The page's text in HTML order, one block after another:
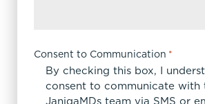
Consent to Communication *
By checking this box, I
consent to communicate with